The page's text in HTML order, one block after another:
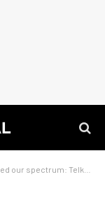
our spectrum: Telkom